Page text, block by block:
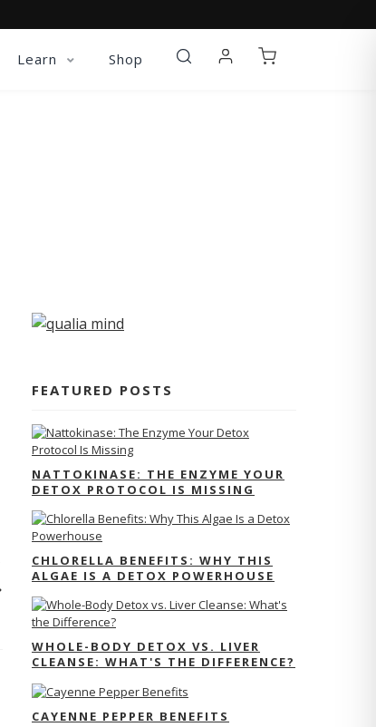
Learn Shop
FEATURED POSTS
NATTOKINASE: THE ENZYME YOUR
DETOX PROTOCOL IS MISSING
CHLORELLA BENEFITS: WHY THIS
ALGAE IS A DETOX POWERHOUSE
WHOLE-BODY DETOX VS. LIVER
CLEANSE: WHAT'S THE DIFFERENCE?
CAYENNE PEPPER BENEFITS